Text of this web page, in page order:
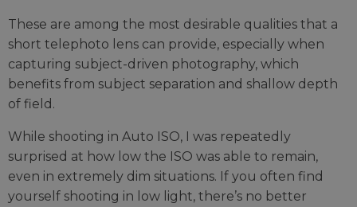
These are among the most desirable qualities that a
short telephoto lens can provide, especially when
capturing subject-driven photography, which
benefits from subject separation and shallow depth
of field.
While shooting in Auto ISO, I was repeatedly
surprised at how low the ISO was able to remain,
even in extremely dim situations. If you often find
yourself shooting in low light, there’s no better